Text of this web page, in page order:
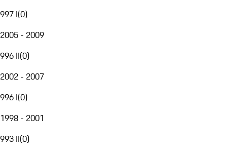
997 I(0)
2005 - 2009
996 II(0)
2002 - 2007
996 I(0)
1998 - 2001
993 II(0)